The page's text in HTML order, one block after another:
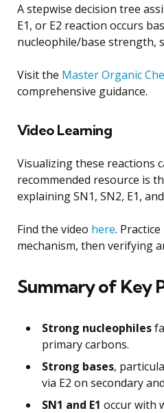
A stepwise decision tree
E1, or E2 reaction occurs
nucleophile/base strength,
Visit the Master Organic
comprehensive guidance.
Video Learning
Visualizing these reactions
recommended resource is
explaining SN1, SN2, E1,
Find the video here.
mechanism, then verifying
Summary of Key
Strong nucleophiles
primary carbons.
Strong bases,
via E2 on secondary
SN1 and E1 occur with